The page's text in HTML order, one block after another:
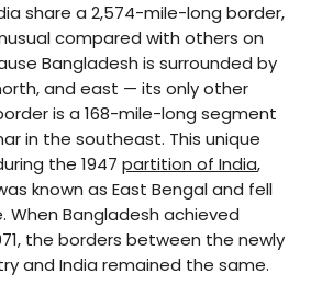
share a 2,574-mile-long border,
compared with others on
Bangladesh is surrounded by
and east — its only other
is a 168-mile-long segment
in the southeast. This unique
the 1947 partition of India,
known as East Bengal and fell
When Bangladesh achieved
the borders between the newly
and India remained the same.